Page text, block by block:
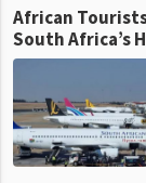
African
South Africa’s
Tourism